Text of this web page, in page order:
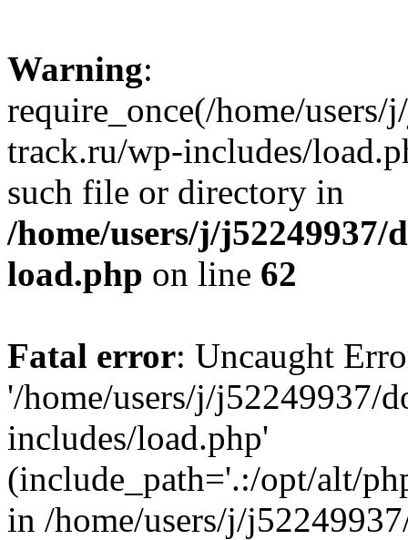
Warning:
require_once(/home/
track.ru/wp-includes/
such file or directory in
/home/users/j/
load.php on line 62
Fatal error: Uncaught
'/home/users/j/j52249937/
includes/load.php'
(include_path='.:/opt/alt/
in /home/users/j/